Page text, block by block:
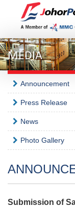
MEDIA
Announcement
Press Release
News
Photo Gallery
Submission of